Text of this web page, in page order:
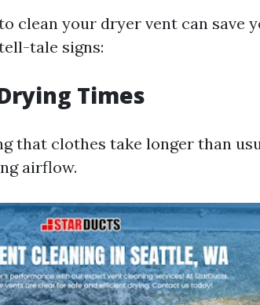
clean your dryer vent can save
tale signs:
Times
that clothes take longer than
airflow.